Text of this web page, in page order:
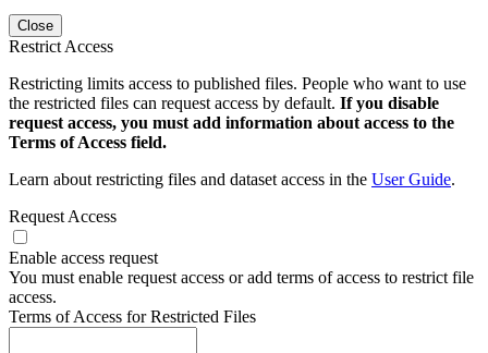
Close
Restrict Access
Restricting limits access to published files. People who want to use
the restricted files can request access by default. If you disable
request access, you must add information about access to the
Terms of Access field.
Learn about restricting files and dataset access in the User Guide.
Request Access
Enable access request
You must enable request access or add terms of access to restrict file
access.
Terms of Access for Restricted Files